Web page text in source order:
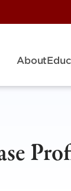
About